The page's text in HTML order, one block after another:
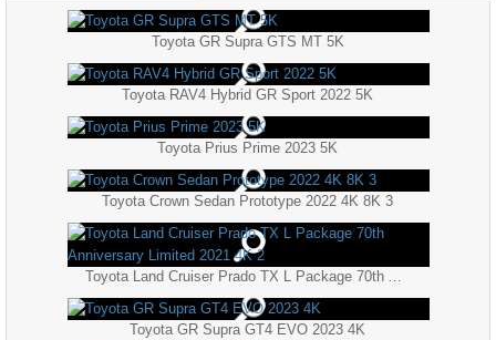
Toyota GR Supra GTS MT 5K
Toyota RAV4 Hybrid GR Sport 2022 5K
Toyota Prius Prime 2023 5K
Toyota Crown Sedan Prototype 2022 4K 8K 3
Toyota GR Supra GT4 EVO 2023 4K